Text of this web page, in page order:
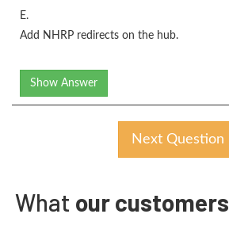
E.
Add NHRP redirects on the hub.
Show Answer
Next Question
What our customers